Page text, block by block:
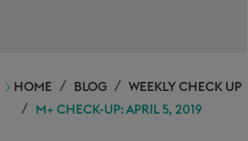
HOME BLOG
WEEKLY CHECK UP
M+ CHECK-UP: APRIL 5, 2019